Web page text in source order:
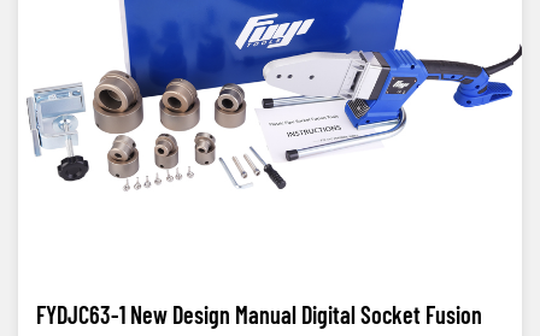
FYDJC63-1 New Design Manual Digital Socket Fusion